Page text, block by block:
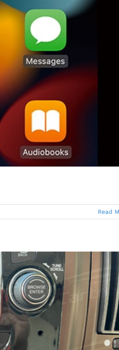
Read